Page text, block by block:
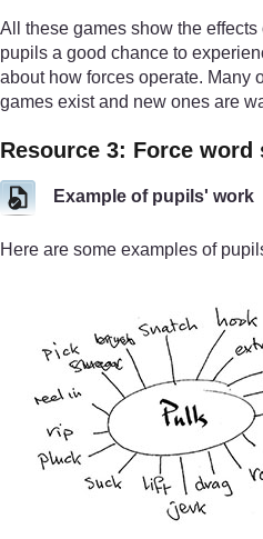
All these games show the
pupils a good chance to
about how forces operate. Many
games exist and new ones are
Resource 3: Force
Example of pupils' work
Here are some examples of